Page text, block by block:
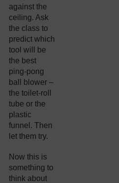
against the
ceiling. Ask
the class to
predict which
tool will be
the best
ping-pong
ball blower –
the toilet-roll
tube or the
plastic
funnel. Then
let them try.
Now this is
something to
think about